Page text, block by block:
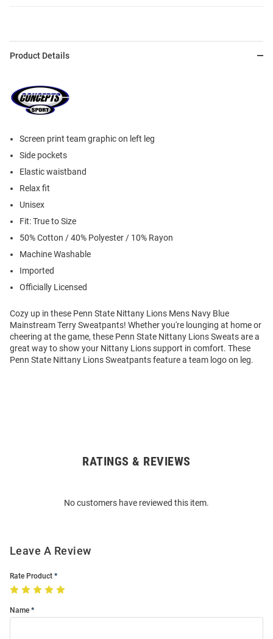
Product Details
Screen print team graphic on left leg
Side pockets
Elastic waistband
Relax fit
Unisex
Fit: True to Size
50% Cotton / 40% Polyester / 10% Rayon
Machine Washable
Imported
Officially Licensed
Cozy up in these Penn State Nittany Lions Mens Navy Blue
Mainstream Terry Sweatpants! Whether you're lounging at home or
cheering at the game, these Penn State Nittany Lions Sweats are a
great way to show your Nittany Lions support in comfort. These
Penn State Nittany Lions Sweatpants feature a team logo on leg.
RATINGS & REVIEWS
No customers have reviewed this item.
Leave A Review
Rate Product
Name